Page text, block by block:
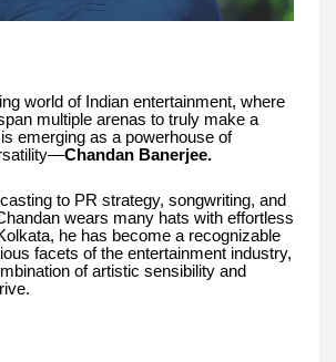
world of Indian entertainment, where
multiple arenas to truly make a
emerging as a powerhouse of
Chandan Banerjee.
to PR strategy, songwriting, and
wears many hats with effortless
he has become a recognizable
facets of the entertainment industry,
of artistic sensibility and